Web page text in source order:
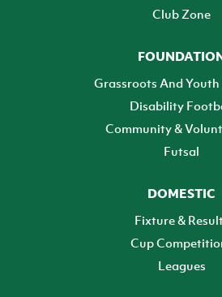
Club Zone
Grassroots And
Disability
Community &
Futsal
DOMESTIC
Fixture &
Cup
Leagues